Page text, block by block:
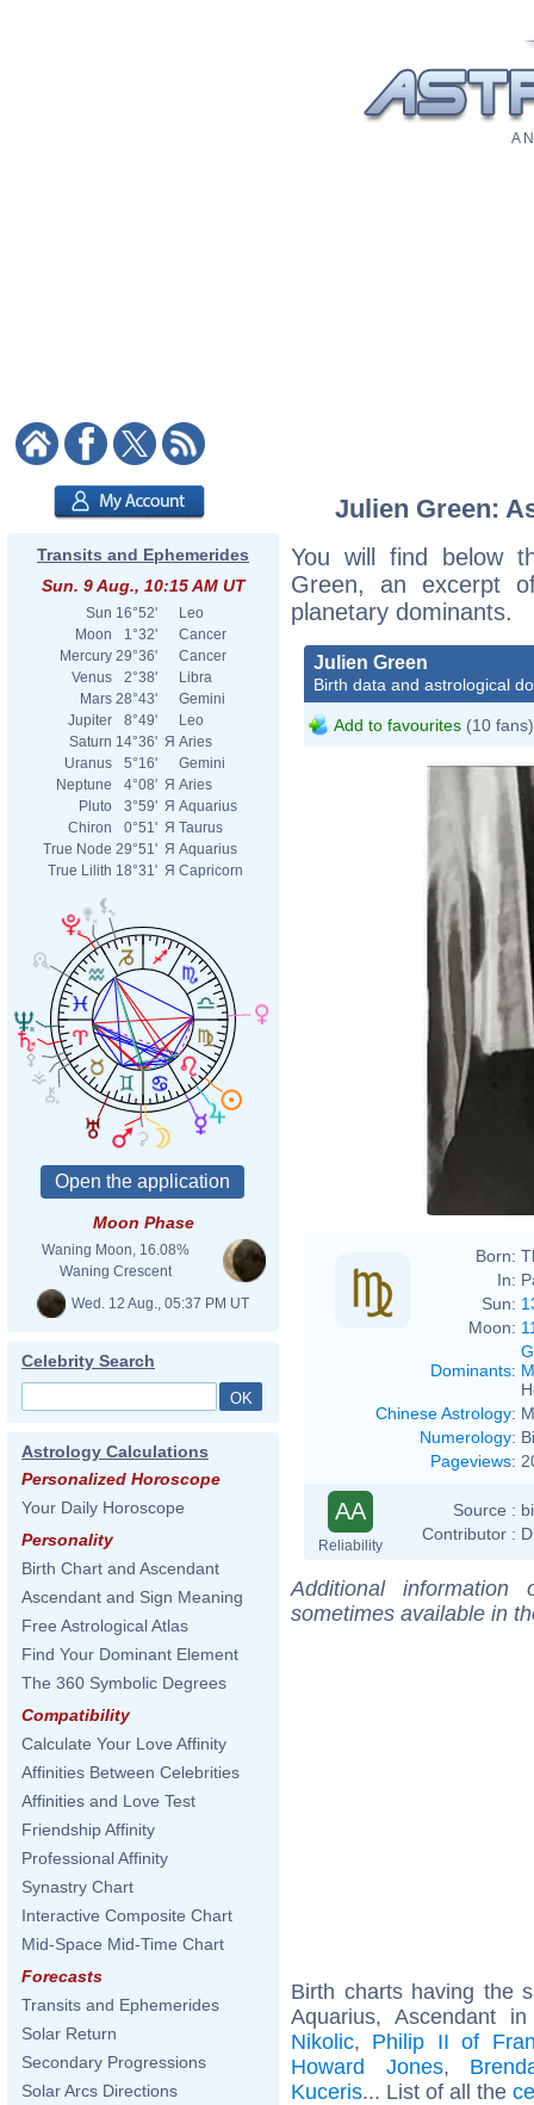
A
Transits and Ephemerides
Sun. 9 Aug., 10:15 AM UT
Sun 16°52'
Leo
Moon
1°32'
Cancer
Mercury 29°36'
Cancer
Venus
2°38'
Libra
Mars 28°43'
Gemini
Jupiter
8°49'
Leo
Saturn 14°36' Я Aries
Uranus
5°16'
Gemini
Neptune
4°08' Я Aries
Pluto
3°59' Я Aquarius
Chiron
0°51' Я Taurus
True Node 29°51' Я Aquarius
True Lilith 18°31' Я Capricorn
Moon Phase
Waning Moon, 16.08%
Waning Crescent
Wed. 12 Aug., 05:37 PM UT
Celebrity Search
Astrology Calculations
Personalized Horoscope
Your Daily Horoscope
Personality
Birth Chart and Ascendant
Ascendant and Sign Meaning
Free Astrological Atlas
Find Your Dominant Element
The 360 Symbolic Degrees
Compatibility
Calculate Your Love Affinity
Affinities Between Celebrities
Affinities and Love Test
Friendship Affinity
Professional Affinity
Synastry Chart
Interactive Composite Chart
Mid-Space Mid-Time Chart
Forecasts
Transits and Ephemerides
Solar Return
Secondary Progressions
Solar Arcs Directions
Julien Green:
You will find below
Green, an excerpt
planetary dominants.
Julien Green
Birth data and astrological
Add to favourites (10 fans)
Carl
Born:
In:
Sun:
Moon:
Dominants:
Chinese Astrology:
Numerology:
Pageviews:
AA
Reliability
Source :
Contributor :
Additional
sometimes available in
Birth charts having the
Aquarius, Ascendant
Nikolic, Philip II of
Howard Jones,
Kuceris... List of all the